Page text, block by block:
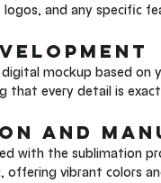
logos, and any specific
mockup based
that every detail is
and
with the sublimation
vibrant colors